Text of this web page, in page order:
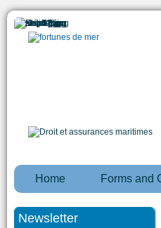
Home Forms and
Newsletter